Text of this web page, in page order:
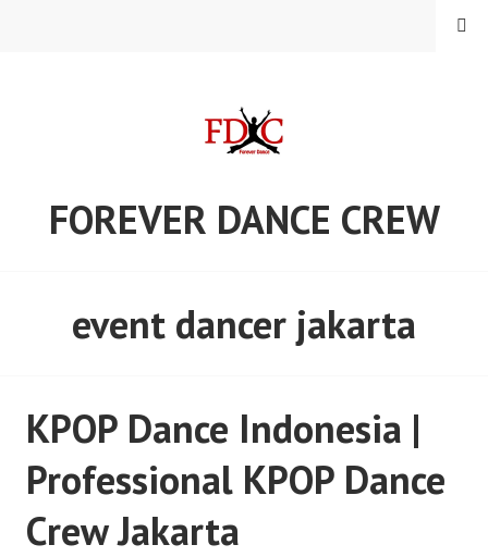
FOREVER DANCE CREW
MENU
event dancer jakarta
KPOP Dance Indonesia |
Professional KPOP Dance
Crew Jakarta